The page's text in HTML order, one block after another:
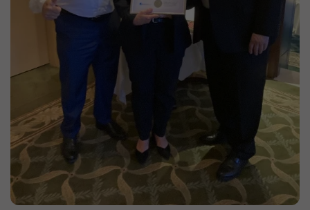
understand how our visitors use our website.
Stores an anonymous ID for each visitor to the
website. Based on the ID, page views can be
assigned to a visitor.
Duration: 2 years
Provider: Google
Privacy policy
_gat(Google Analytics)
Prevents data from being transferred to the